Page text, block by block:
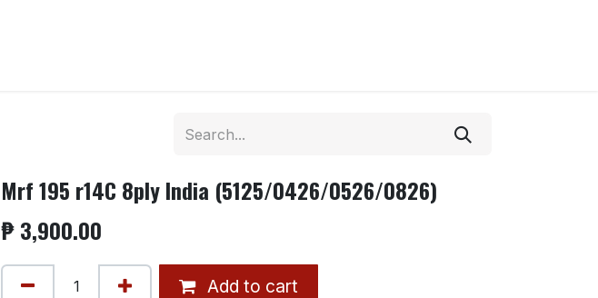
Mrf 195 r14C 8ply India (5125/0426/0526/0826)
₱3,900.00
Add to cart